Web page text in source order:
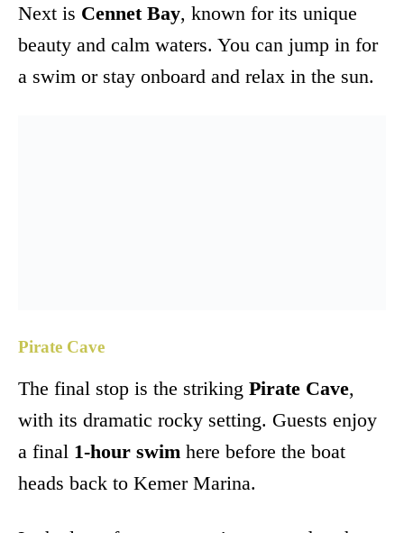
Next is Cennet Bay, known for its unique
beauty and calm waters. You can jump in for
a swim or stay onboard and relax in the sun.
Pirate Cave
The final stop is the striking Pirate Cave,
with its dramatic rocky setting. Guests enjoy
a final 1-hour swim here before the boat
heads back to Kemer Marina.